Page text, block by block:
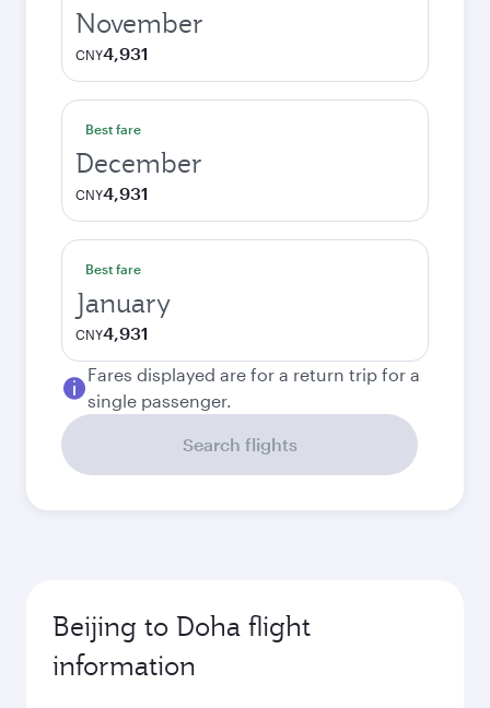
November
CNY4,931
Best fare
December
CNY4,931
Best fare
January
CNY4,931
Fares displayed are for a return trip for a
single passenger.
Search flights
Beijing to Doha flight
information